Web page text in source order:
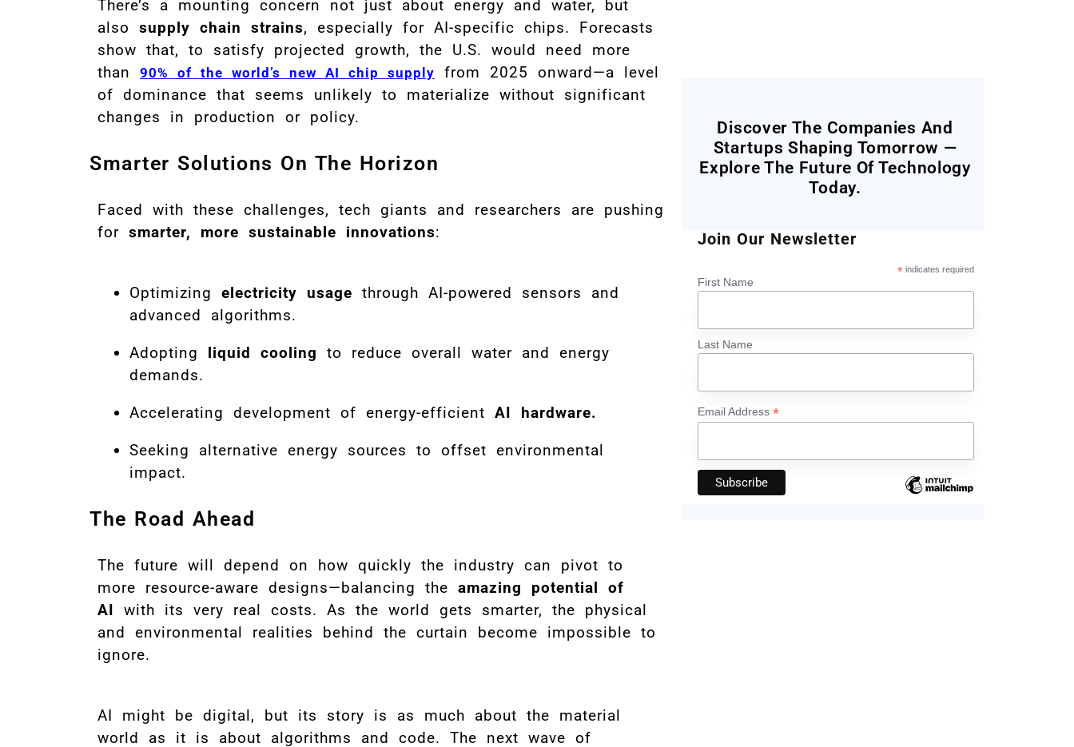
There’s a mounting concern not just about energy and water, but
also supply chain strains, especially for AI-specific chips. Forecasts
show that, to satisfy projected growth, the U.S. would need more
than 90% of the world’s new AI chip supply
from 2025 onward—a level
of dominance that seems unlikely to materialize without significant
changes in production or policy.
Smarter Solutions On The Horizon
Faced with these challenges, tech giants and researchers are pushing
for smarter, more sustainable innovations:
Optimizing electricity usage through AI-powered sensors and
advanced algorithms.
Adopting liquid cooling to reduce overall water and energy
demands.
Accelerating development of energy-efficient AI hardware.
Seeking alternative energy sources to offset environmental
impact.
The Road Ahead
The future will depend on how quickly the industry can pivot to
more resource-aware designs—balancing the amazing potential of
AI with its very real costs. As the world gets smarter, the physical
and environmental realities behind the curtain become impossible to
ignore.
AI might be digital, but its story is as much about the material
world as it is about algorithms and code. The next wave of
Discover The Companies And
Startups Shaping Tomorrow —
Explore The Future Of Technology
Today.
Join Our Newsletter
*indicates required
First Name
Last Name
Email Address*